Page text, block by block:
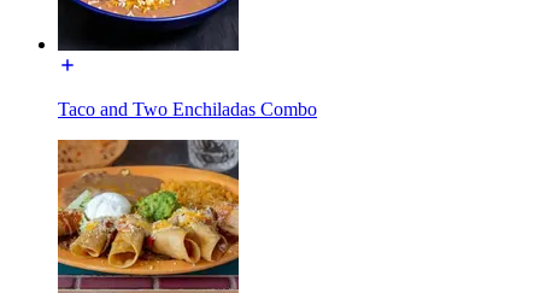
Taco and Two Enchiladas Combo